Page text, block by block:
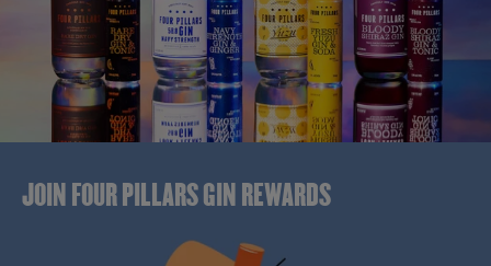
JOIN FOUR PILLARS GIN REWARDS